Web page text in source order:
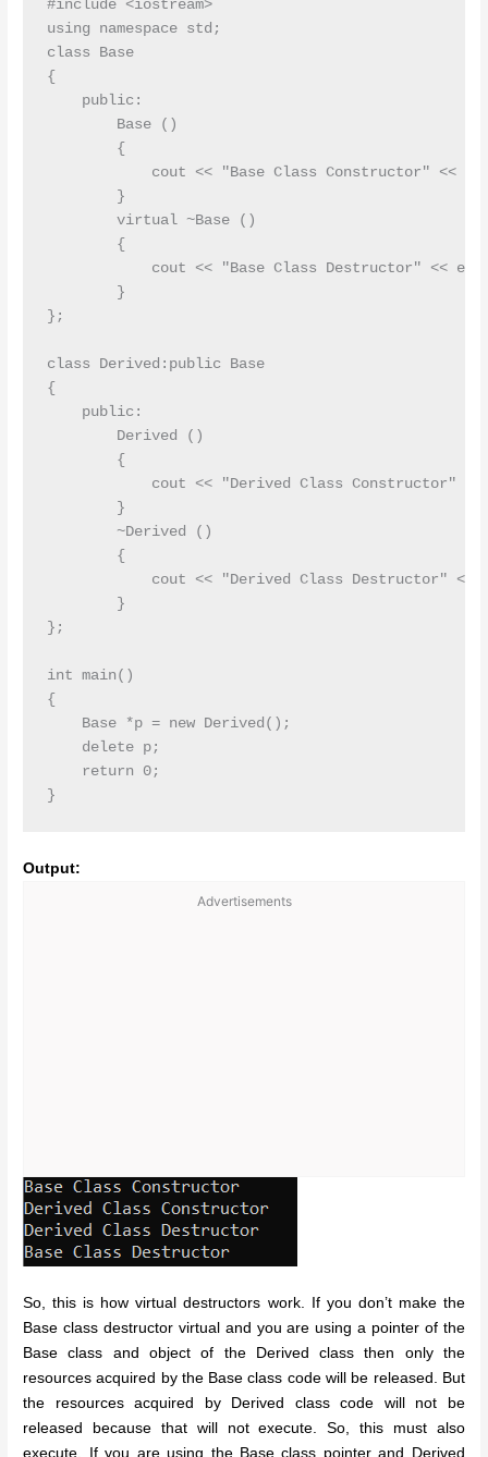
#include <iostream>
using namespace std;
class Base
{
    public:
        Base ()
        {
cout << "Base Class Constructor" <<
        }
        virtual ~Base ()
        {
cout << "Base Class Destructor" <<
        }
};
class Derived:public Base
{
    public:
        Derived ()
        {
cout << "Derived Class Constructor" <<
        }
        ~Derived ()
        {
cout << "Derived Class Destructor" <<
        }
};
int main()
{
    Base *p = new Derived();
    delete p;
    return 0;
Output:
Advertisements
So, this is how virtual destructors work. If you don’t make the
Base class destructor virtual and you are using a pointer of the
Base class and object of the Derived class then only the
resources acquired by the Base class code will be released. But
the resources acquired by Derived class code will not be
released because that will not execute. So, this must also
execute. If you are using the Base class pointer and Derived